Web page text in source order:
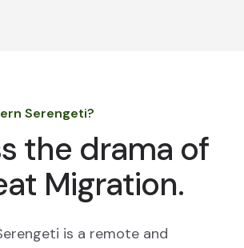
Serengeti?
the drama of
Migration.
is a remote and